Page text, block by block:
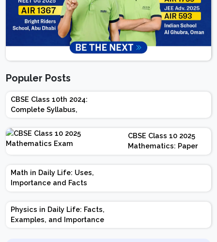
Populer Posts
CBSE Class 10th 2024:
Complete Syllabus,
Chapter-wise Weightage,
Exam Pattern, Marking
Scheme
CBSE Class 10 2025
Mathematics: Paper
Design | Weightage |
Marks | Important
Math in Daily Life: Uses,
Importance and Facts
Physics in Daily Life: Facts,
Examples, and Importance